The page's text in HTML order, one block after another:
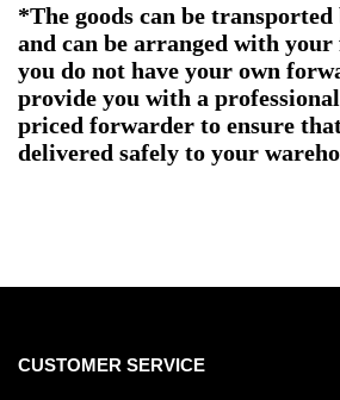
*The goods can be
and can be arranged with
you do not have your own
provide you with a
priced forwarder to ensure
delivered safely to your
CUSTOMER SERVICE